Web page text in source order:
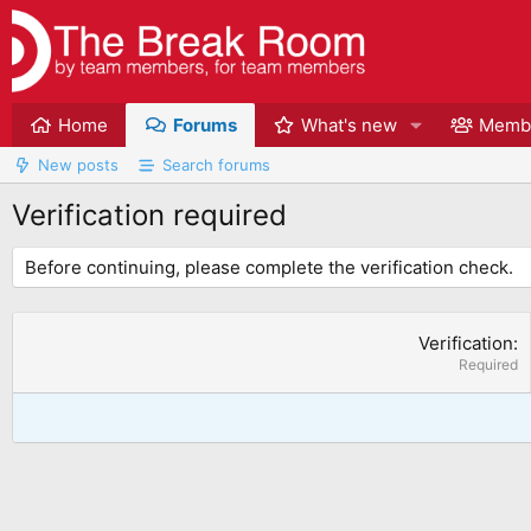
Home Forums What's new
New posts Search forums
Verification required
Before continuing, please complete the verification check.
Verification
Required